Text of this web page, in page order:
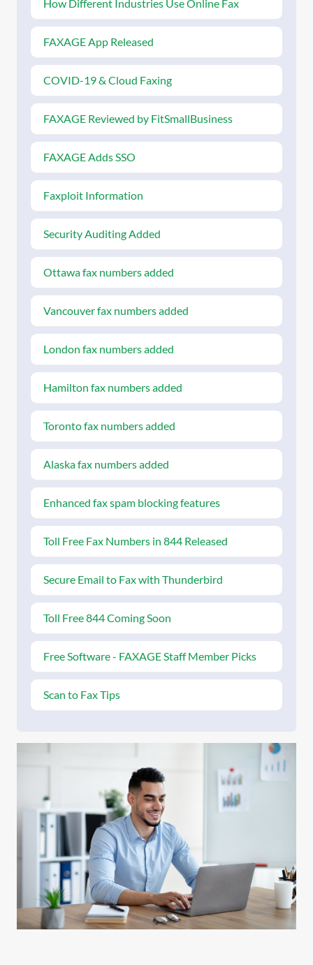
How Different Industries Use Online Fax
FAXAGE App Released
COVID-19 & Cloud Faxing
FAXAGE Reviewed by FitSmallBusiness
FAXAGE Adds SSO
Faxploit Information
Security Auditing Added
Ottawa fax numbers added
Vancouver fax numbers added
London fax numbers added
Hamilton fax numbers added
Toronto fax numbers added
Alaska fax numbers added
Enhanced fax spam blocking features
Toll Free Fax Numbers in 844 Released
Secure Email to Fax with Thunderbird
Toll Free 844 Coming Soon
Free Software - FAXAGE Staff Member Picks
Scan to Fax Tips